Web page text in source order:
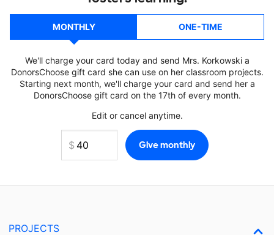
MONTHLY ONE-TIME
We'll charge your card today and send Mrs. Korkowski a
DonorsChoose gift card she can use on her classroom projects.
Starting next month, we'll charge your card and send her a
DonorsChoose gift card on the 17th of every month.
Edit or cancel anytime.
PROJECTS